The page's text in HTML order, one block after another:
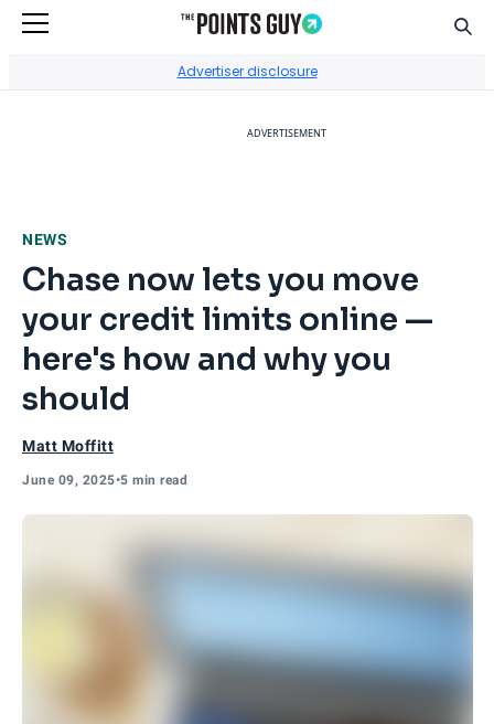
Advertiser disclosure
ADVERTISEMENT
NEWS
Chase now lets you move
your credit limits online —
here's how and why you
should
Matt Moffitt
June 09, 2025•5 min read